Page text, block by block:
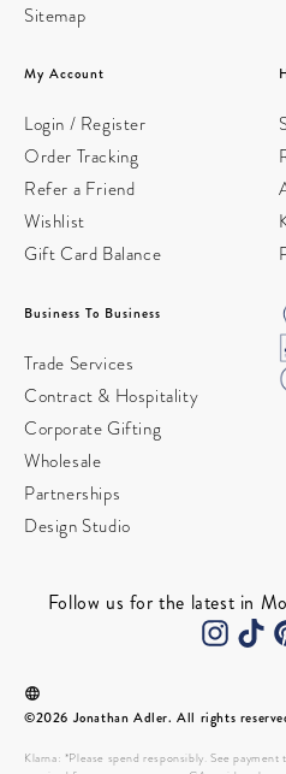
Sitemap
My Account
Login / Register
Order Tracking
Refer a Friend
Wishlist
Gift Card Balance
Business To Business
Trade Services
Contract & Hospitality
Corporate Gifting
Wholesale
Partnerships
Design Studio
Follow us for the latest in
©2026 Jonathan Adler. All rights
Klarna: *Please spend responsibly. See